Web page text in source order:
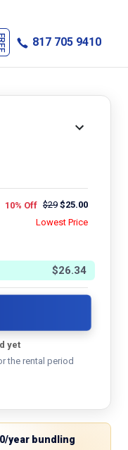
817 705 9410
10% Off $29 $25.00
Lowest Price
$26.34
yet
the rental period
year bundling